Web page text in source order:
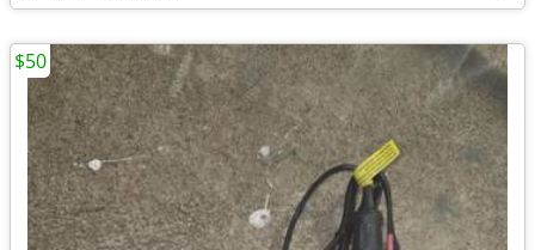
$50